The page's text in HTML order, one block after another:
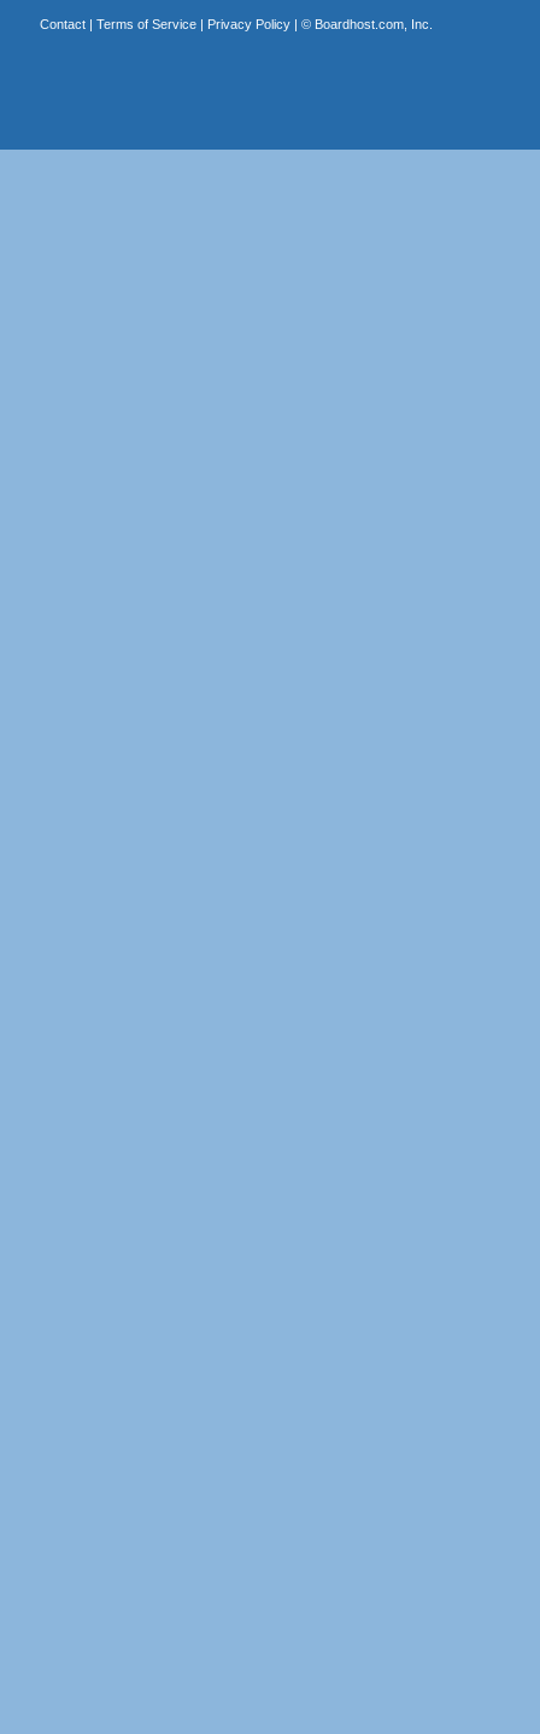
Contact| Terms of Service| Privacy Policy| © Boardhost.com, Inc.